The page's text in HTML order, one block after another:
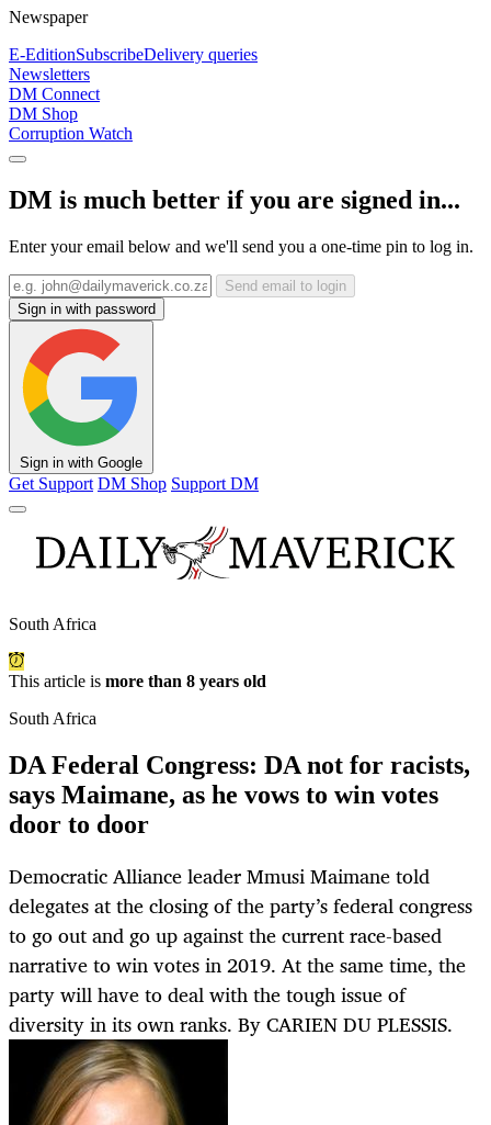
Newspaper
E-EditionSubscribeDelivery queries
Newsletters
DM Connect
DM Shop
Corruption Watch
DM is much better if you are signed in...
Enter your email below and we'll send you a one-time pin to log in.
Send email to login
Sign in with password
Sign in with Google
Get Support DM Shop Support DM
South Africa
This article is more than 8 years old
South Africa
DA Federal Congress: DA not for racists,
says Maimane, as he vows to win votes
door to door
Democratic Alliance leader Mmusi Maimane told
delegates at the closing of the party’s federal congress
to go out and go up against the current race-based
narrative to win votes in 2019. At the same time, the
party will have to deal with the tough issue of
diversity in its own ranks. By CARIEN DU PLESSIS.